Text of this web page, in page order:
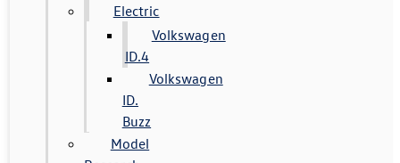
Electric
Volkswagen
ID.4
Volkswagen
ID.
Buzz
Model